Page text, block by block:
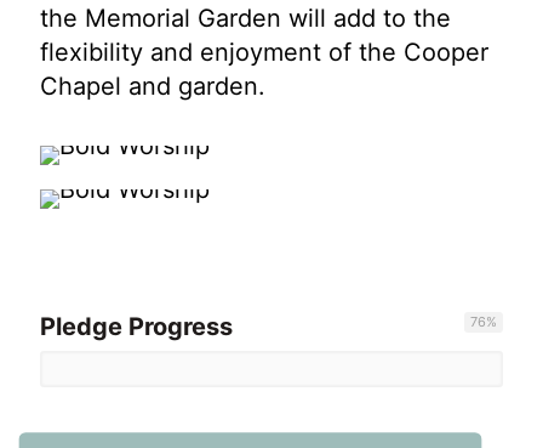
the Memorial Garden will add to the
flexibility and enjoyment of the Cooper
Chapel and garden.
Pledge Progress 76%